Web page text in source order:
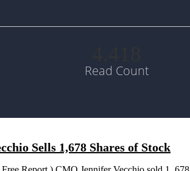
Read Count
Sells 1,678 Shares of Stock